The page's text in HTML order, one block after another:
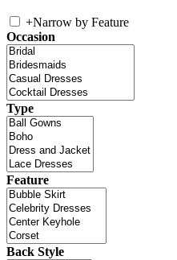
+Narrow by Feature
Occasion
Type
Feature
Back Style